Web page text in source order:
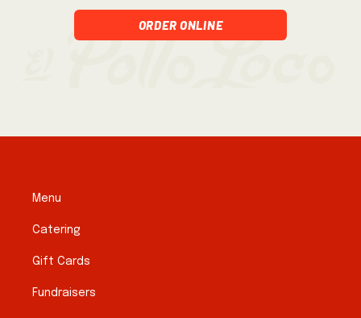
Order Online
Menu
Catering
Gift Cards
Fundraisers